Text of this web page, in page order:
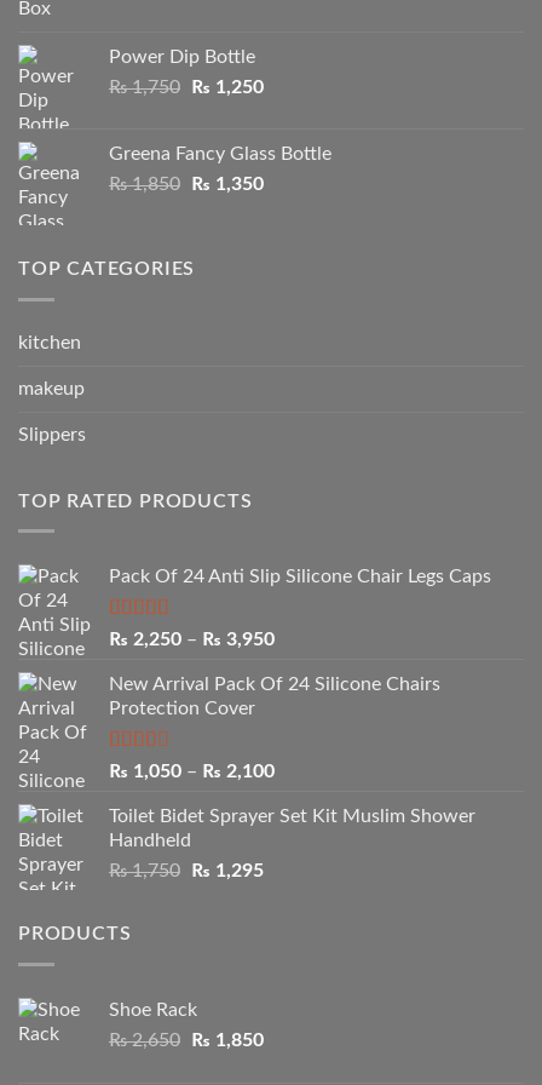
₨ 1,550.₨ 790.
Power Dip Bottle
₨1,750
Original
₨ 1,750.
₨ 1,250Current
₨ 1,250.
Greena Fancy Glass Bottle
₨1,850
Original
₨ 1,850.
₨ 1,350Current
TOP CATEGORIES
kitchen
makeup
Slippers
TOP RATED PRODUCTS
Pack Of 24 Anti Slip Silicone Chair Legs Caps
Rated5.00
₨ 2,250 – ₨ 3,950Price
₨ 2,250
New Arrival Pack Of 24 Silicone Chairs
Protection Cover
Rated
out of
5
₨ 1,050 – ₨ 2,100Price
₨ 1,050
Toilet Bidet Sprayer Set Kit Muslim Shower
Handheld
₨1,750
Original
₨ 1,295Current
PRODUCTS
Shoe Rack
₨2,650
Original
₨ 1,850Current